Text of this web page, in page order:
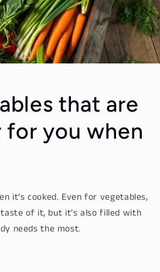
that are
for you when
it’s cooked. Even for vegetables,
of it, but it’s also filled with
needs the most.